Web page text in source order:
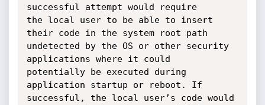
successful attempt would require
the local user to be able to insert
their code in the system root path
undetected by the OS or other security
applications where it could
potentially be executed during
application startup or reboot. If
successful, the local user’s code would